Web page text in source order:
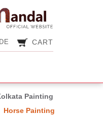
CART
Painting
Horse Painting